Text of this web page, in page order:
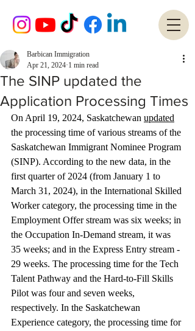
The SINP updated the
Application Processing Times
Barbican Immigration
Apr 21, 2024 1 min read
On April 19, 2024, Saskatchewan updated
the processing time of various streams of the
Saskatchewan Immigrant Nominee Program
(SINP). According to the new data, in the
first quarter of 2024 (from January 1 to
March 31, 2024), in the International Skilled
Worker category, the processing time in the
Employment Offer stream was six weeks; in
the Occupation In-Demand stream, it was
35 weeks; and in the Express Entry stream -
29 weeks. The processing time for the Tech
Talent Pathway and the Hard-to-Fill Skills
Pilot was four and seven weeks,
respectively. In the Saskatchewan
Experience category, the processing time for